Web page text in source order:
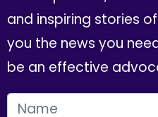
and inspiring stories
you the news you
be an effective
FIRST NAME